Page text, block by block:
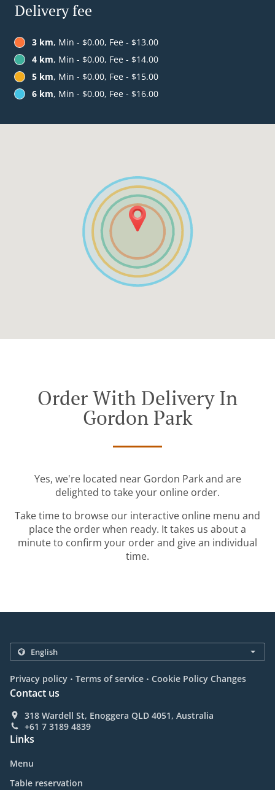
Delivery fee
3 km, Min - $0.00, Fee - $13.00
4 km, Min - $0.00, Fee - $14.00
5 km, Min - $0.00, Fee - $15.00
6 km, Min - $0.00, Fee - $16.00
Order With Delivery In
Gordon Park
Yes, we're located near Gordon Park and are
delighted to take your online order.
Take time to browse our interactive online menu and
place the order when ready. It takes us about a
minute to confirm your order and give an individual
time.
Privacy policy . Terms of service . Cookie Policy Changes
Contact us
318 Wardell St, Enoggera QLD 4051, Australia
+61 7 3189 4839
Links
Menu
Table reservation